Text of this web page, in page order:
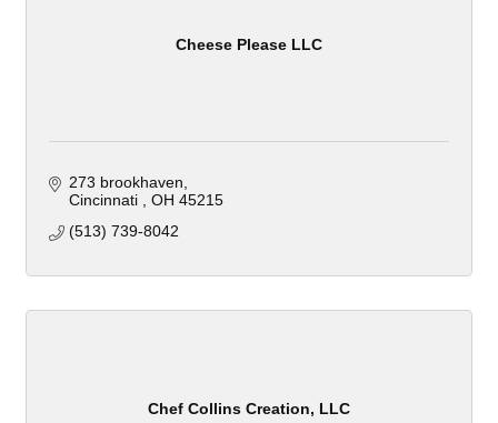
Cheese Please LLC
273 brookhaven
Cincinnati
OH 45215
(513) 739-8042
Chef Collins Creation, LLC